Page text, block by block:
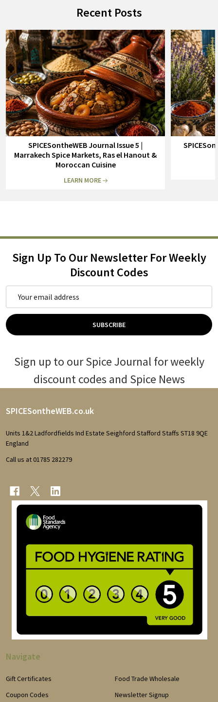
Recent Posts
SPICESontheWEB Journal Issue 5 |
Marrakech Spice Markets, Ras el Hanout &
Moroccan Cuisine
LEARN MORE
Sign Up To Our Newsletter For Weekly
Discount Codes
Address
SUBSCRIBE
Sign up to our Spice Journal for weekly
discount codes and Spice News
Footer
Start
SPICESontheWEB.co.uk
Units 1&2 Ladfordfields Ind Estate Seighford Stafford Staffs ST18 9QE
England
Call us at 01785 282279
Navigate
Gift Certificates
Coupon Codes
Food Trade Wholesale
Newsletter Signup